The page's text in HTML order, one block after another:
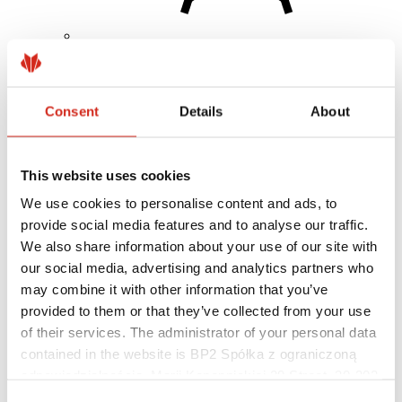
Consent Details About
This website uses cookies
We use cookies to personalise content and ads, to
provide social media features and to analyse our traffic.
We also share information about your use of our site with
our social media, advertising and analytics partners who
may combine it with other information that you’ve
provided to them or that they’ve collected from your use
of their services. The administrator of your personal data
contained in the website is BP2 Spółka z ograniczoną
Revit BP2 Plugin